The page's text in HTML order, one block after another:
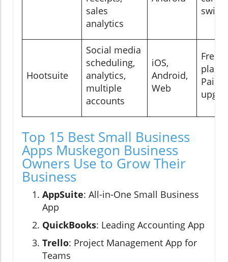
sales
analytics
swipe
Hootsuite
Social media
scheduling,
analytics,
multiple
accounts
iOS,
Android,
Web
Free
plan;
Paid
Top 15 Best Small Business
Apps Muskegon Business
Owners Use to Grow Their
Business
AppSuite: All-in-One Small Business
App
QuickBooks: Leading Accounting App
Trello: Project Management App for
Teams